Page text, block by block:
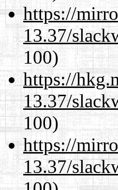
https://
13.37/
100)
https://
13.37/
100)
https://
13.37/